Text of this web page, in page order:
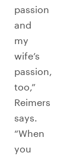
passion
and
my
wife’s
passion,
too,”
Reimers
says.
“When
you